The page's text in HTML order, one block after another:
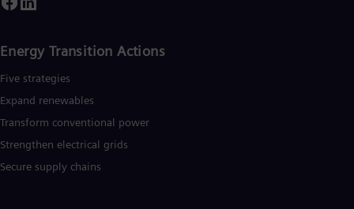
Energy Transition Actions​
Five strategies
Expand renewables​
Transform conventional power
Strengthen electrical grids
Secure supply chains